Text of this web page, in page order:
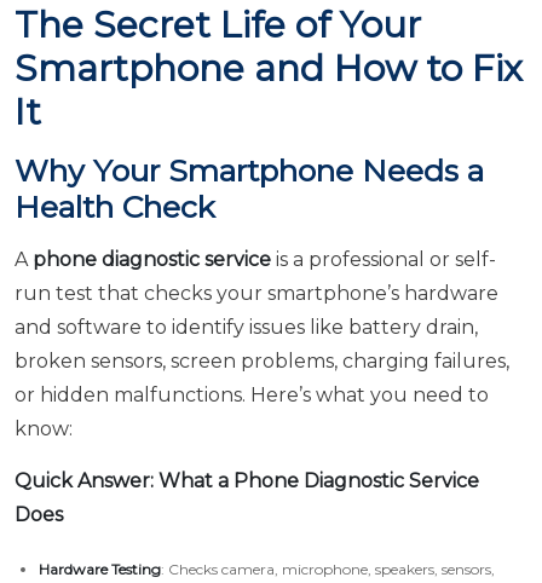
The Secret Life of Your
Smartphone and How to Fix
It
Why Your Smartphone Needs a
Health Check
A phone diagnostic service is a professional or self-
run test that checks your smartphone’s hardware
and software to identify issues like battery drain,
broken sensors, screen problems, charging failures,
or hidden malfunctions. Here’s what you need to
know:
Quick Answer: What a Phone Diagnostic Service
Does
Hardware Testing: Checks camera, microphone, speakers, sensors,